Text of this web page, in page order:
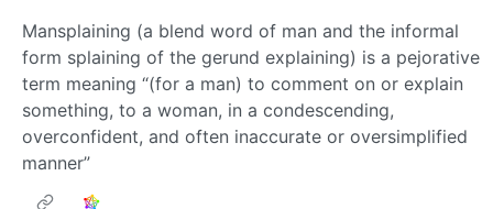
Mansplaining (a blend word of man and the informal
form splaining of the gerund explaining) is a pejorative
term meaning “(for a man) to comment on or explain
something, to a woman, in a condescending,
overconfident, and often inaccurate or oversimplified
manner”